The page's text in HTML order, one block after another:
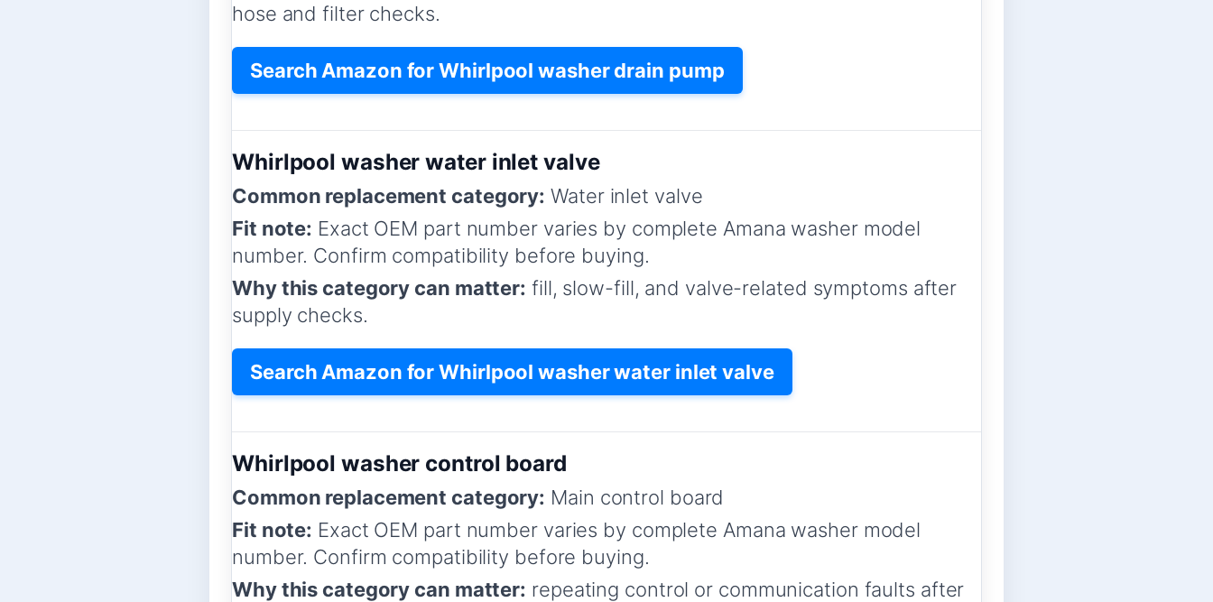
hose and filter checks.
Search Amazon for Whirlpool washer drain pump
Whirlpool washer water inlet valve
Common replacement category: Water inlet valve
Fit note: Exact OEM part number varies by complete Amana washer model
number. Confirm compatibility before buying.
Why this category can matter: fill, slow-fill, and valve-related symptoms after
supply checks.
Search Amazon for Whirlpool washer water inlet valve
Whirlpool washer control board
Common replacement category: Main control board
Fit note: Exact OEM part number varies by complete Amana washer model
number. Confirm compatibility before buying.
Why this category can matter: repeating control or communication faults after